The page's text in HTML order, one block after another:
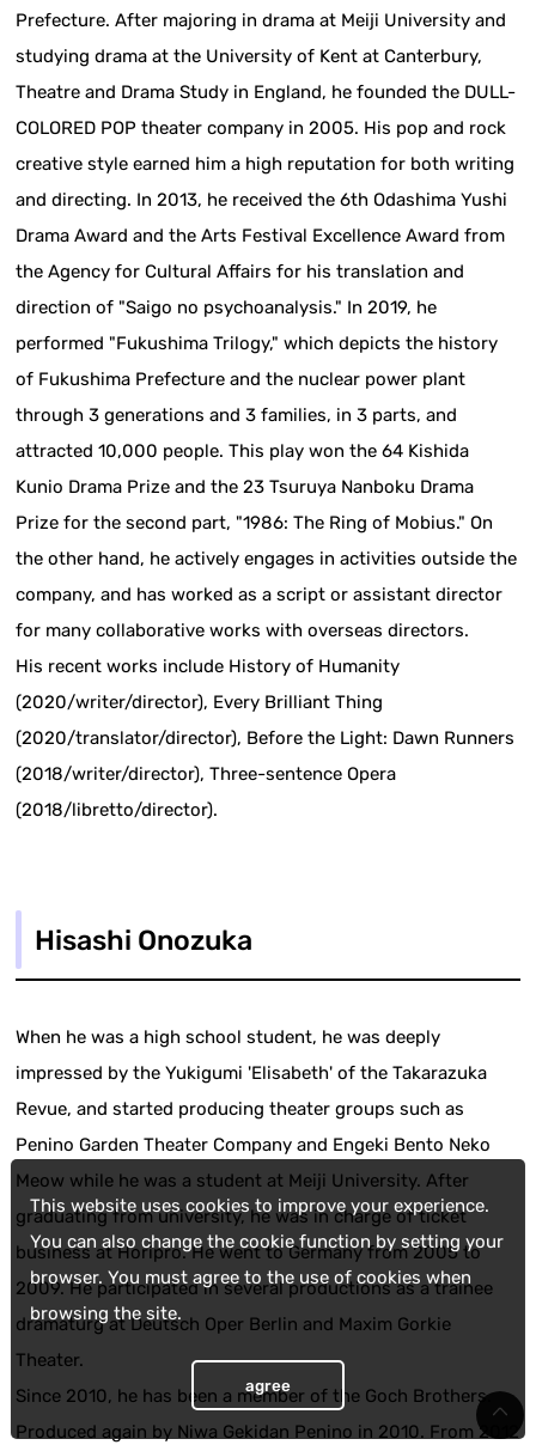
This website uses cookies to improve your experience.
You can also change the cookie function by setting your
browser. You must agree to the use of cookies when
browsing the site.
agree
Prefecture. After majoring in drama at Meiji University and
studying drama at the University of Kent at Canterbury,
Theatre and Drama Study in England, he founded the DULL-
COLORED POP theater company in 2005. His pop and rock
creative style earned him a high reputation for both writing
and directing. In 2013, he received the 6th Odashima Yushi
Drama Award and the Arts Festival Excellence Award from
the Agency for Cultural Affairs for his translation and
direction of "Saigo no psychoanalysis." In 2019, he
performed "Fukushima Trilogy," which depicts the history
of Fukushima Prefecture and the nuclear power plant
through 3 generations and 3 families, in 3 parts, and
attracted 10,000 people. This play won the 64 Kishida
Kunio Drama Prize and the 23 Tsuruya Nanboku Drama
Prize for the second part, "1986: The Ring of Mobius." On
the other hand, he actively engages in activities outside the
company, and has worked as a script or assistant director
for many collaborative works with overseas directors.
His recent works include History of Humanity
(2020/writer/director), Every Brilliant Thing
(2020/translator/director), Before the Light: Dawn Runners
(2018/writer/director), Three-sentence Opera
(2018/libretto/director).
Hisashi Onozuka
When he was a high school student, he was deeply
impressed by the Yukigumi 'Elisabeth' of the Takarazuka
Revue, and started producing theater groups such as
Penino Garden Theater Company and Engeki Bento Neko
Meow while he was a student at Meiji University. After
graduating from university, he was in charge of ticket
business at Horipro. He went to Germany from 2005 to
2009. He participated in several productions as a trainee
dramaturg at Deutsch Oper Berlin and Maxim Gorkie
Theater.
Since 2010, he has been a member of the Goch Brothers.
Produced again by Niwa Gekidan Penino in 2010. From 2012